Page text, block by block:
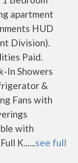
apartment
HUD
Division).
Paid.
In Showers
&
Fans with
with
K......see full